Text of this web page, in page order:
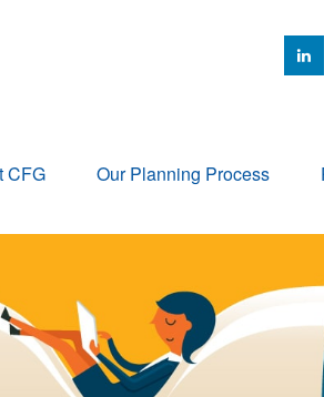
CFG Our Planning Process